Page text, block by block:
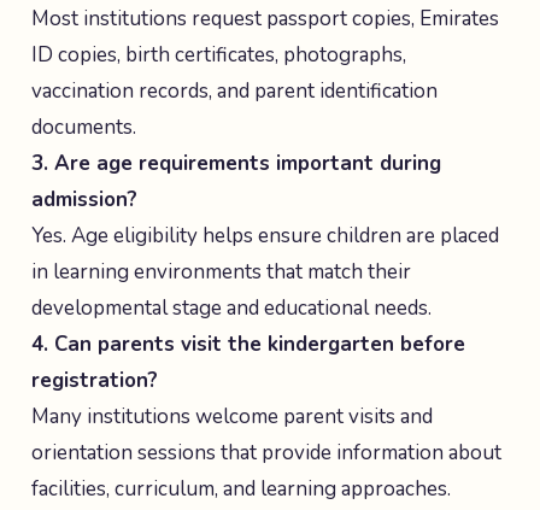
Most institutions request passport copies, Emirates
ID copies, birth certificates, photographs,
vaccination records, and parent identification
documents.
3. Are age requirements important during
admission?
Yes. Age eligibility helps ensure children are placed
in learning environments that match their
developmental stage and educational needs.
4. Can parents visit the kindergarten before
registration?
Many institutions welcome parent visits and
orientation sessions that provide information about
facilities, curriculum, and learning approaches.